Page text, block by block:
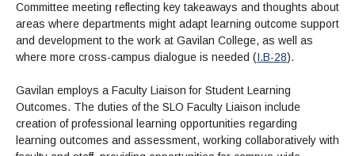
Committee meeting reflecting key takeaways and thoughts about
areas where departments might adapt learning outcome support
and development to the work at Gavilan College, as well as
where more cross-campus dialogue is needed (I.B-28).
Gavilan employs a Faculty Liaison for Student Learning
Outcomes. The duties of the SLO Faculty Liaison include
creation of professional learning opportunities regarding
learning outcomes and assessment, working collaboratively with